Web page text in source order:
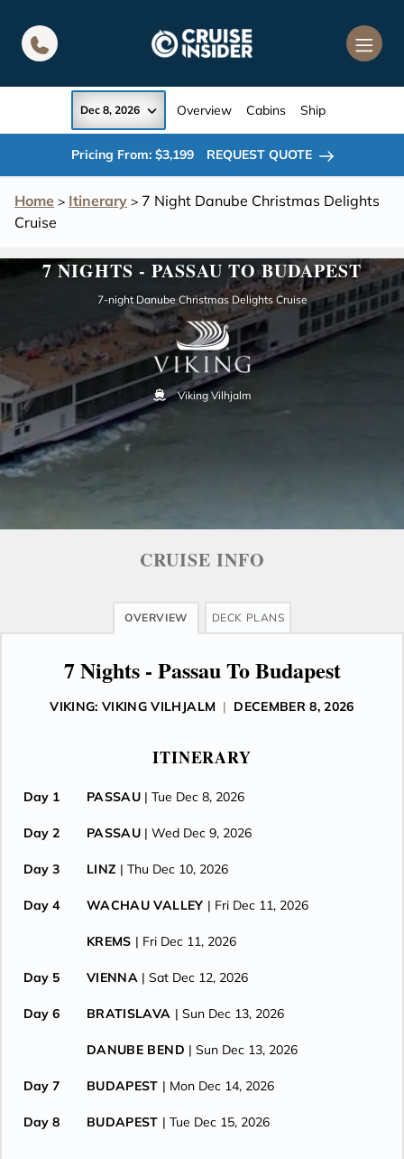
Home > Itinerary > 7 Night Danube Christmas Delights
Cruise
Dec 8, 2026 Overview Cabins Ship
Pricing From: $3,199 REQUEST QUOTE
7 NIGHTS - PASSAU TO BUDAPEST
7-night Danube Christmas Delights Cruise
Viking Vilhjalm
CRUISE INFO
OVERVIEW DECK PLANS
7 Nights - Passau To Budapest
VIKING: VIKING VILHJALM | DECEMBER 8, 2026
ITINERARY
Day 1 PASSAU | Tue Dec 8, 2026
Day 2 PASSAU | Wed Dec 9, 2026
Day 3 LINZ | Thu Dec 10, 2026
Day 4 WACHAU VALLEY | Fri Dec 11, 2026
KREMS | Fri Dec 11, 2026
Day 5 VIENNA | Sat Dec 12, 2026
Day 6 BRATISLAVA | Sun Dec 13, 2026
DANUBE BEND | Sun Dec 13, 2026
Day 7 BUDAPEST | Mon Dec 14, 2026
Day 8 BUDAPEST | Tue Dec 15, 2026